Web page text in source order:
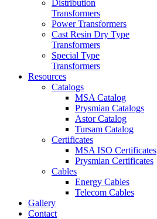
Distribution
Transformers
Power Transformers
Cast Resin Dry Type
Transformers
Special Type
Transformers
Resources
Catalogs
MSA Catalog
Prysmian Catalogs
Astor Catalog
Tursam Catalog
Certificates
MSA ISO Certificates
Prysmian Certificates
Cables
Energy Cables
Telecom Cables
Gallery
Contact